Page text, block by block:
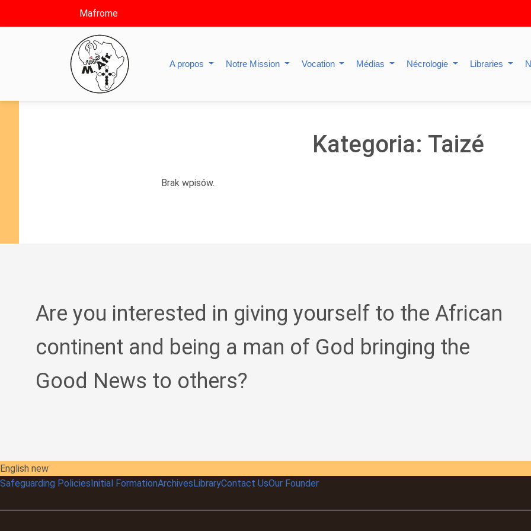
Mafrome
A propos Notre Mission Vocation Médias Nécrologie Libraries
Kategoria: Taizé
Brak wpisów.
Are you interested in giving yourself to the African
continent and being a man of God bringing the
Good News to others?
English new
Safeguarding PoliciesInitial FormationArchivesLibraryContact UsOur Founder